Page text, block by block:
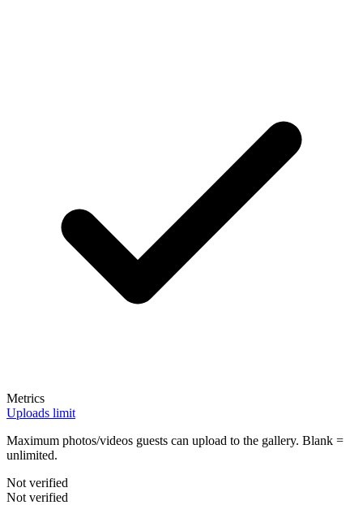
Metrics
Uploads limit
Maximum photos/videos guests can upload to the gallery. Blank =
unlimited.
Not verified
Not verified